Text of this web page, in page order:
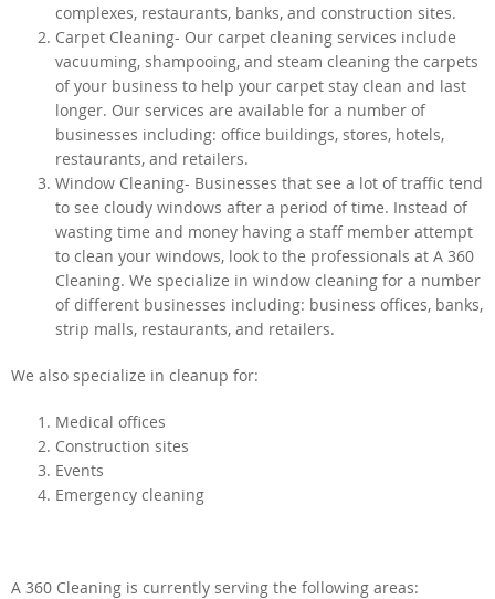
complexes, restaurants, banks, and construction sites.
Carpet Cleaning- Our carpet cleaning services include
vacuuming, shampooing, and steam cleaning the carpets
of your business to help your carpet stay clean and last
longer. Our services are available for a number of
businesses including: office buildings, stores, hotels,
restaurants, and retailers.
Window Cleaning- Businesses that see a lot of traffic tend
to see cloudy windows after a period of time. Instead of
wasting time and money having a staff member attempt
to clean your windows, look to the professionals at A 360
Cleaning. We specialize in window cleaning for a number
of different businesses including: business offices, banks,
strip malls, restaurants, and retailers.
We also specialize in cleanup for:
Medical offices
Construction sites
Events
Emergency cleaning
A 360 Cleaning is currently serving the following areas: